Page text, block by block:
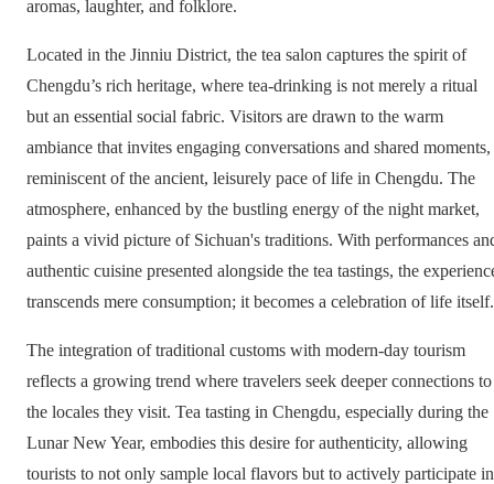
aromas, laughter, and folklore.
Located in the Jinniu District, the tea salon captures the spirit of
Chengdu’s rich heritage, where tea-drinking is not merely a ritual
but an essential social fabric. Visitors are drawn to the warm
ambiance that invites engaging conversations and shared moments,
reminiscent of the ancient, leisurely pace of life in Chengdu. The
atmosphere, enhanced by the bustling energy of the night market,
paints a vivid picture of Sichuan's traditions. With performances
authentic cuisine presented alongside the tea tastings, the
transcends mere consumption; it becomes a celebration of life itself.
The integration of traditional customs with modern-day tourism
reflects a growing trend where travelers seek deeper connections to
the locales they visit. Tea tasting in Chengdu, especially during the
Lunar New Year, embodies this desire for authenticity, allowing
tourists to not only sample local flavors but to actively participate in